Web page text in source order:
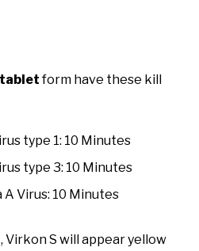
tabletform have these kill
type 1: 10 Minutes
type 3: 10 Minutes
A Virus: 10 Minutes
Virkon S will appear yellow